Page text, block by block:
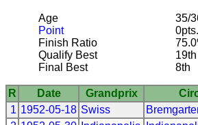
Age
35/
Point
0pts.
Finish Ratio
Qualify Best
19th
Final Best
8th
R Date Grandprix
1 1952-05-18 Swiss